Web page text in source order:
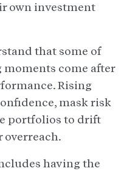
own investment
that some of
come after
Rising
mask risk
portfolios to drift
having the